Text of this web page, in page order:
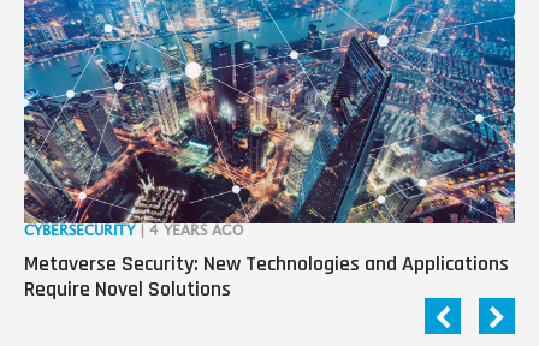
CYBERSECURITY | 4 YEARS AGO
Metaverse Security: New Technologies and Applications
Require Novel Solutions